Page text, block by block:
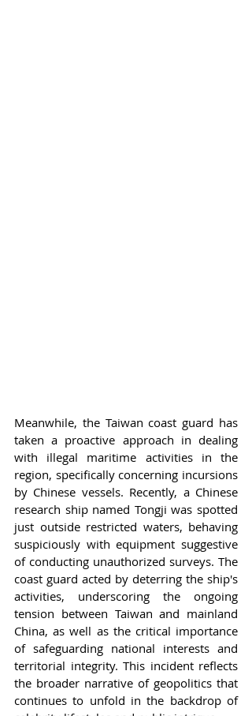
Meanwhile, the Taiwan coast guard has
taken a proactive approach in dealing
with illegal maritime activities in the
region, specifically concerning incursions
by Chinese vessels. Recently, a Chinese
research ship named Tongji was spotted
just outside restricted waters, behaving
suspiciously with equipment suggestive
of conducting unauthorized surveys. The
coast guard acted by deterring the ship's
activities, underscoring the ongoing
tension between Taiwan and mainland
China, as well as the critical importance
of safeguarding national interests and
territorial integrity. This incident reflects
the broader narrative of geopolitics that
continues to unfold in the backdrop of